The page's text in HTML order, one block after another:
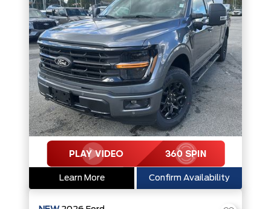
Learn More Confirm Availability